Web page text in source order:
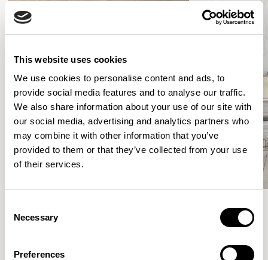
This website uses cookies
We use cookies to personalise content and ads, to
provide social media features and to analyse our traffic.
We also share information about your use of our site with
our social media, advertising and analytics partners who
may combine it with other information that you’ve
provided to them or that they’ve collected from your use
of their services.
Selection
Necessary
Preferences